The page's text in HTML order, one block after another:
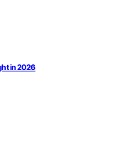
in 2026